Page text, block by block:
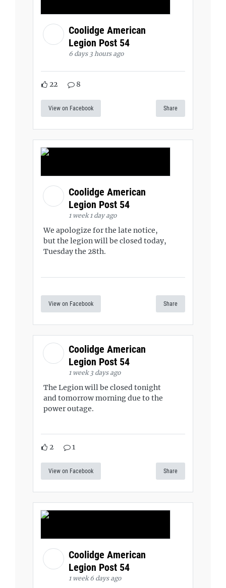
Coolidge American
Legion Post 54
6 days 3 hours ago
22 8
View on Facebook Share
Coolidge American
Legion Post 54
1 week 1 day ago
We apologize for the late notice,
but the legion will be closed today,
Tuesday the 28th.
View on Facebook Share
Coolidge American
Legion Post 54
1 week 3 days ago
The Legion will be closed tonight
and tomorrow morning due to the
power outage.
2 1
View on Facebook Share
Coolidge American
Legion Post 54
1 week 6 days ago